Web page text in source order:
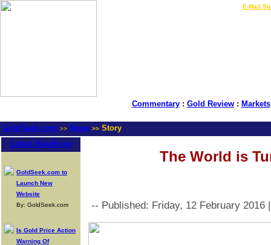
E-Mail
Commentary: Gold Review: Markets
GoldSeek.com >> News >> Story
Latest Headlines
GoldSeek.com to
Launch New
Website
By: GoldSeek.com
Is Gold Price Action
Warning Of
The World is
-- Published: Friday, 12 February 2016